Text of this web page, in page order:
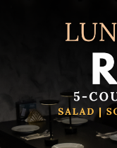
Categories